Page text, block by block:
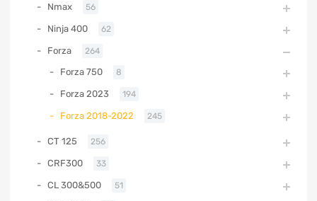
Nmax 56
Ninja 400 62
Forza 264
Forza 750 8
Forza 2023 194
Forza 2018-2022 245
CT 125 256
CRF300 33
CL 300&500 51